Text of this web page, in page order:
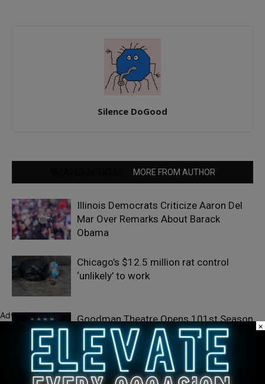
Silence DoGood
MORE FROM AUTHOR
Illinois Democrats Criticize Aaron Del
Mar Over Remarks About Barack
Obama
Chicago’s $12.5 million rat control
‘unlikely’ to work
Goodman Theatre Opens 101st Season
With World Premiere of Dead Girl’s
Quinceañera
Advertisement
×